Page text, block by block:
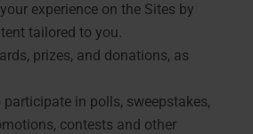
experience on the Sites by
tailored to you.
prizes, and donations, as
in polls, sweepstakes,
contests and other